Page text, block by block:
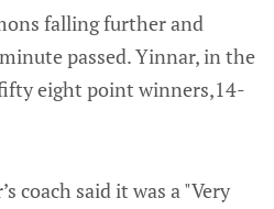
falling further and
passed. Yinnar, in the
eight point winners,14-
coach said it was a "Very